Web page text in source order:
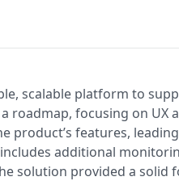
scalable platform to
roadmap, focusing on UX
product’s features,
additional
solution provided a solid